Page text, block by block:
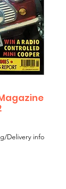
Delivery info